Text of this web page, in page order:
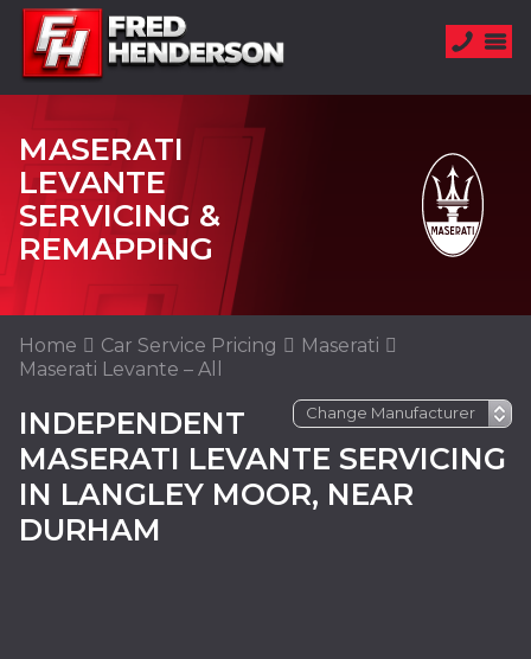
MASERATI
LEVANTE
SERVICING &
REMAPPING
Home Car Service Pricing
Maserati
Maserati Levante – All
INDEPENDENT
MASERATI LEVANTE SERVICING
IN LANGLEY MOOR, NEAR
DURHAM